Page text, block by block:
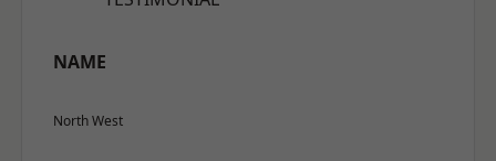
NAME
North West